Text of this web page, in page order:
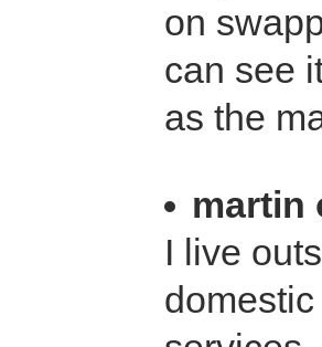
on
can see
as the
martin
I live